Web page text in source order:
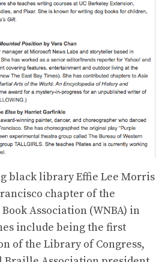
black library Effie Lee Morris
chapter of the
Association (WNBA) in
include being the first
of the Library of Congress,